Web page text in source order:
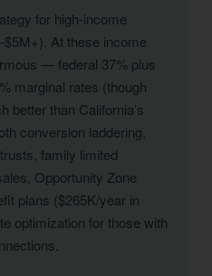
for high-income
At these income
— federal 37% plus
marginal rates (though
better than California’s
conversion laddering,
family limited
Opportunity Zone
plans ($265K/year in
optimization for those with